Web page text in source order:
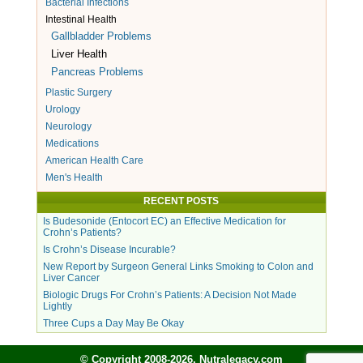
Bacterial Infections
Intestinal Health
Gallbladder Problems
Liver Health
Pancreas Problems
Plastic Surgery
Urology
Neurology
Medications
American Health Care
Men's Health
RECENT POSTS
Is Budesonide (Entocort EC) an Effective Medication for
Crohn’s Patients?
Is Crohn’s Disease Incurable?
New Report by Surgeon General Links Smoking to Colon and
Liver Cancer
Biologic Drugs For Crohn’s Patients: A Decision Not Made
Lightly
Three Cups a Day May Be Okay
© Copyright 2008-2026, Nutralegacy.com